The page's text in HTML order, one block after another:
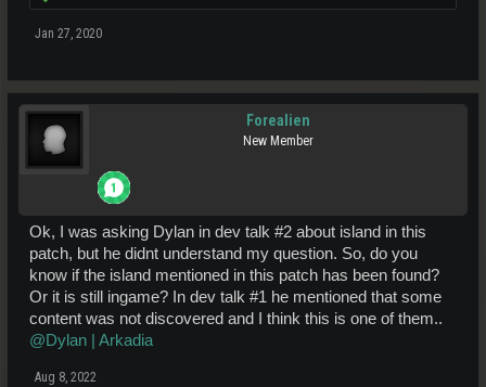
Jan 27, 2020
Forealien
New Member
Ok, I was asking Dylan in dev talk #2 about island in this
patch, but he didnt understand my question. So, do you
know if the island mentioned in this patch has been found?
Or it is still ingame? In dev talk #1 he mentioned that some
content was not discovered and I think this is one of them..
@Dylan | Arkadia
Aug 8, 2022